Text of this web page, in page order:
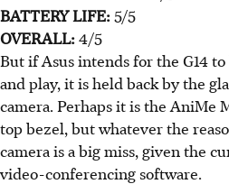
BATTERY LIFE:5/5
OVERALL:4/5
But if Asus intends for the G14
and play, it is held back by the
camera. Perhaps it is the AniMe
top bezel, but whatever the
camera is a big miss, given the
video-conferencing software.